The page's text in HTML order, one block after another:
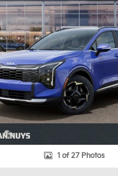
1 of 27 Photos